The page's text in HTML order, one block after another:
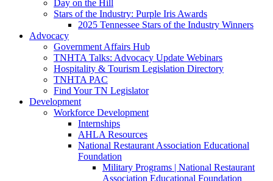
Day on the Hill
Stars of the Industry: Purple Iris Awards
2025 Tennessee Stars of the Industry Winners
Advocacy
Government Affairs Hub
TNHTA Talks: Advocacy Update Webinars
Hospitality & Tourism Legislation Directory
TNHTA PAC
Find Your TN Legislator
Development
Workforce Development
Internships
AHLA Resources
National Restaurant Association Educational
Foundation
Military Programs | National Restaurant
Association Educational Foundation